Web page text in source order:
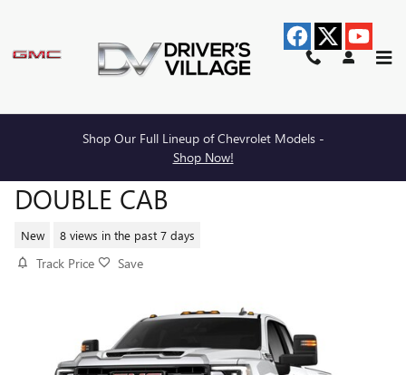
Shop Our Full Lineup of Chevrolet Models -
Shop Now!
2026 GMC SIERRA 2500 HD PRO
DOUBLE CAB
New 8 views in the past 7 days
Track Price Save